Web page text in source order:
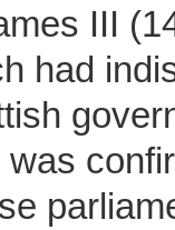
III
had
was